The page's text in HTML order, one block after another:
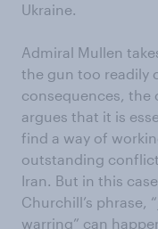
Ukraine.
Admiral Mullen
the gun too readily
consequences, the
argues that it is
find a way of
outstanding
Iran. But in this
Churchill’s phrase,
warring” can